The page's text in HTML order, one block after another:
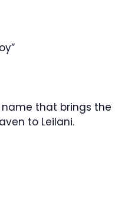
name that brings the
to Leilani.